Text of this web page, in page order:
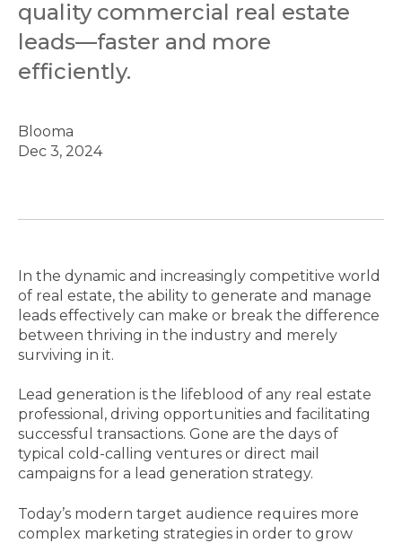
quality commercial real estate
leads—faster and more
efficiently.
Blooma
Dec 3, 2024
In the dynamic and increasingly competitive world
of real estate, the ability to generate and manage
leads effectively can make or break the difference
between thriving in the industry and merely
surviving in it.
Lead generation is the lifeblood of any real estate
professional, driving opportunities and facilitating
successful transactions. Gone are the days of
typical cold-calling ventures or direct mail
campaigns for a lead generation strategy.
Today’s modern target audience requires more
complex marketing strategies in order to grow